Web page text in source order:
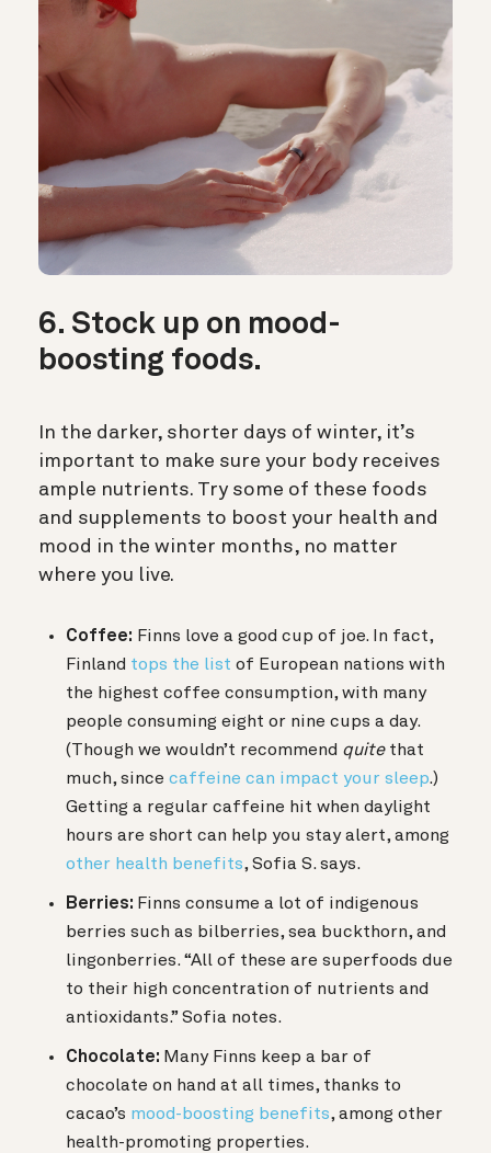
6. Stock up on mood-
boosting foods.
In the darker, shorter days of winter, it’s
important to make sure your body receives
ample nutrients. Try some of these foods
and supplements to boost your health and
mood in the winter months, no matter
where you live.
Coffee: Finns love a good cup of joe. In fact,
Finland tops the list of European nations with
the highest coffee consumption, with many
people consuming eight or nine cups a day.
(Though we wouldn’t recommend quitethat
much, since caffeine can impact your sleep.)
Getting a regular caffeine hit when daylight
hours are short can help you stay alert, among
other health benefits, Sofia S. says.
Berries: Finns consume a lot of indigenous
berries such as bilberries, sea buckthorn, and
lingonberries. “All of these are superfoods due
to their high concentration of nutrients and
antioxidants.” Sofia notes.
Chocolate: Many Finns keep a bar of
chocolate on hand at all times, thanks to
cacao’s mood-boosting benefits, among other
health-promoting properties.